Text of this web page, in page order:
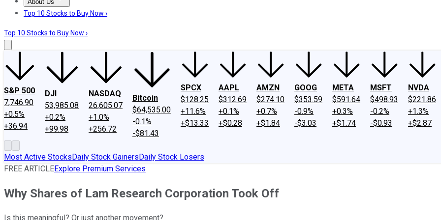
About Us
About UsContact UsInvesting Philosophy
Top 10 Stocks to Buy Now ›
Top 10 Stocks to Buy Now ›
S&P 500
7,746.90
+0.5%
+36.94
DJI
53,985.08
+0.2%
+99.98
NASDAQ
26,605.07
+1.0%
+256.72
Bitcoin
$64,535.00
-0.1%
-$81.43
SPCX
$128.25
+11.6%
+$13.33
AAPL
$312.69
+0.1%
+$0.28
AMZN
$274.10
+0.7%
+$1.84
GOOG
$353.59
-0.9%
-$3.03
META
$591.64
+0.3%
+$1.74
MSFT
$498.93
-0.2%
-$0.93
NVDA
$221.86
+1.3%
+$2.87
Most Active StocksDaily Stock GainersDaily Stock Losers
FREE ARTICLEExplore Premium Services
Why Shares of Lam Research Corporation Took Off
Is this meaningful? Or just another movement?